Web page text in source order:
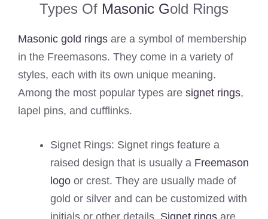
Types Of Masonic Gold Rings
Masonic gold rings are a symbol of membership
in the Freemasons. They come in a variety of
styles, each with its own unique meaning.
Among the most popular types are signet rings,
lapel pins, and cufflinks.
Signet Rings: Signet rings feature a
raised design that is usually a Freemason
logo or crest. They are usually made of
gold or silver and can be customized with
initials or other details. Signet rings are